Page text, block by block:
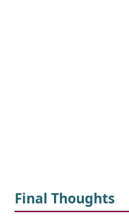
Final Thoughts